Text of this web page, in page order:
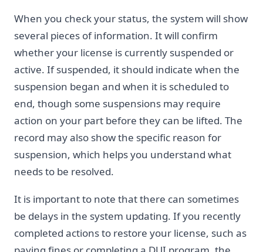
When you check your status, the system will show
several pieces of information. It will confirm
whether your license is currently suspended or
active. If suspended, it should indicate when the
suspension began and when it is scheduled to
end, though some suspensions may require
action on your part before they can be lifted. The
record may also show the specific reason for
suspension, which helps you understand what
needs to be resolved.
It is important to note that there can sometimes
be delays in the system updating. If you recently
completed actions to restore your license, such as